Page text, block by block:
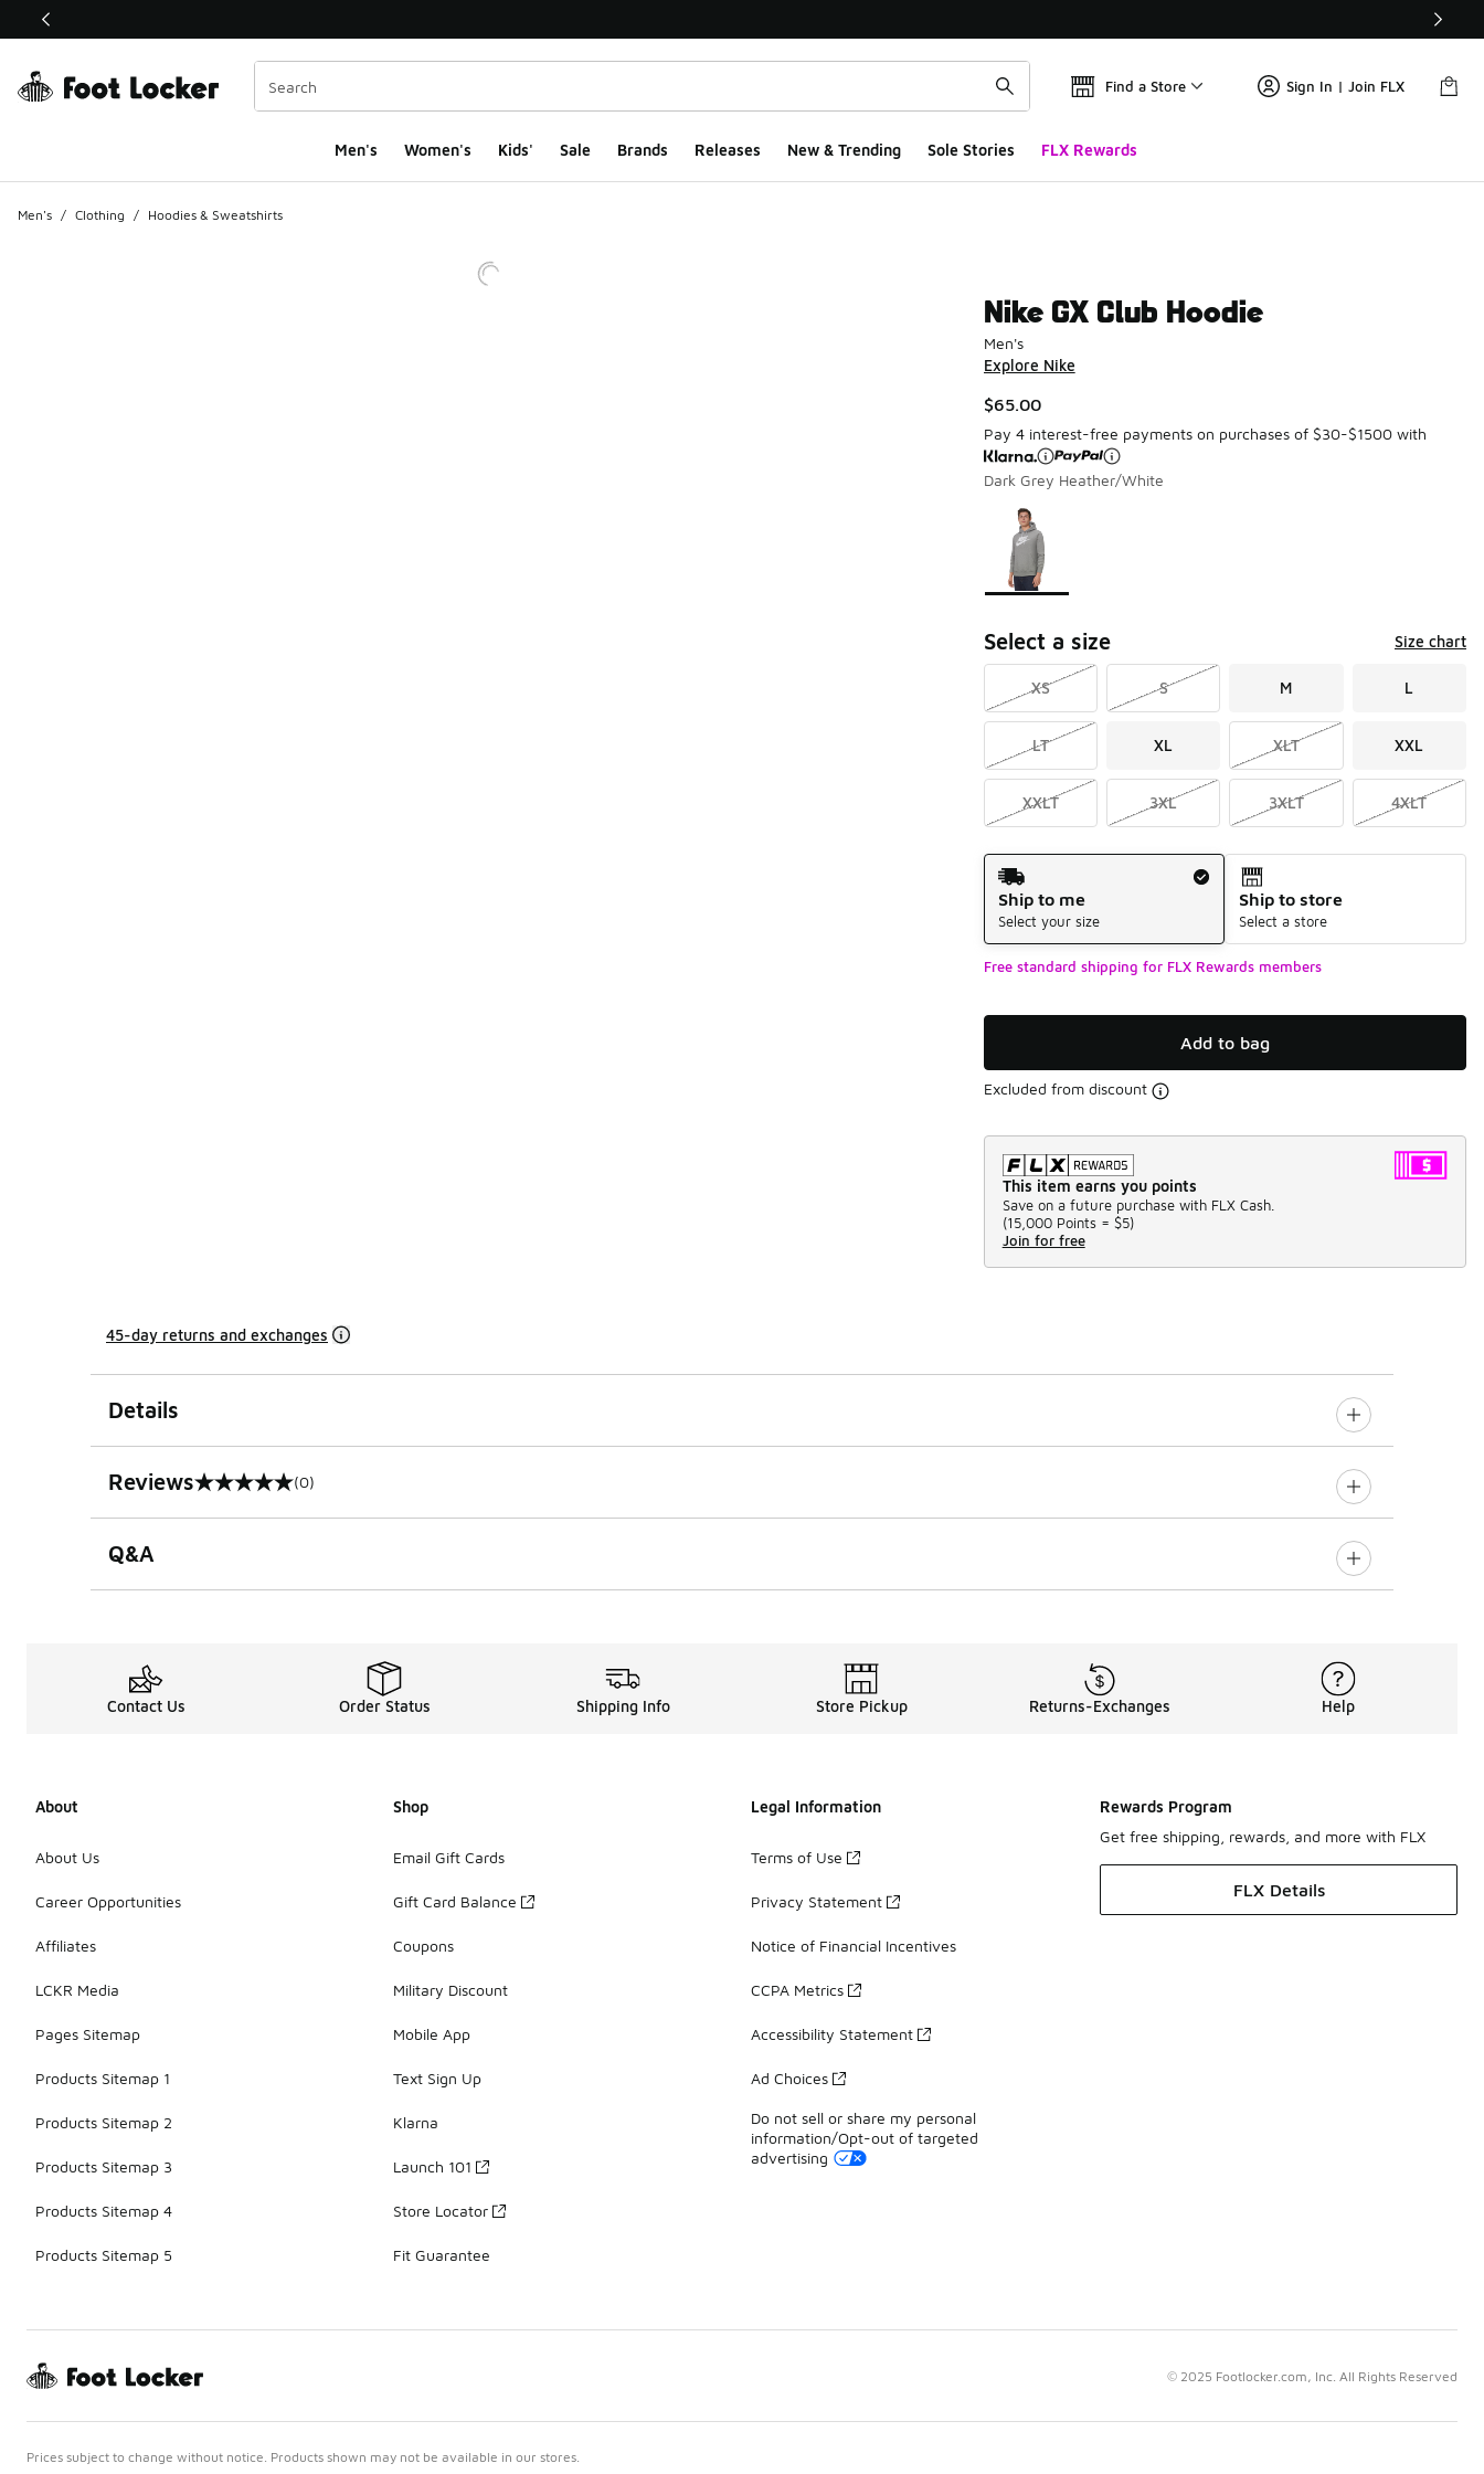
This link will open in a new window
Find a Store Sign In | Join FLX
Men's Women's Kids' Sale Brands Releases New & Trending Sole Stories FLX Rewards
Men's / Clothing / Hoodies & Sweatshirts
Nike GX Club Hoodie
Men's
Explore Nike
$65.00
Pay 4 interest-free payments on purchases of $30-$1500 with
Dark Grey Heather/White
Page 1 of 1 displaying 1 to 1 of 1 colors
Please select a style
Select a size Size chart
XS S M L
LT XL XLT XXL
XXLT 3XL 3XLT 4XLT
Shipping Method
Ship to me
Select your size
Ship to store
Select a store
Free standard shipping for FLX Rewards members
Add to bag
Excluded from discount
This item earns you points
Save on a future purchase with FLX Cash.
(15,000 Points = $5)
Join for free
45-day returns and exchanges
Details
Reviews
0 out of 5 rating (0)
Q&A
Contact Us Order Status Shipping Info Store Pickup Returns-Exchanges Help
About
About Us
Career Opportunities
Affiliates
LCKR Media
Pages Sitemap
Products Sitemap 1
Products Sitemap 2
Products Sitemap 3
Products Sitemap 4
Products Sitemap 5
Shop
Email Gift Cards
Gift Card Balance
Coupons
Military Discount
Mobile App
Text Sign Up
Klarna
Launch 101
Store Locator
Fit Guarantee
Legal Information
Terms of Use
Privacy Statement
Notice of Financial Incentives
CCPA Metrics
Accessibility Statement
Ad Choices
Do not sell or share my personal
information/Opt-out of targeted
advertising
Rewards Program
Get free shipping, rewards, and more with FLX
FLX Details
© 2025 Footlocker.com, Inc. All Rights Reserved
Prices subject to change without notice. Products shown may not be available in our stores.